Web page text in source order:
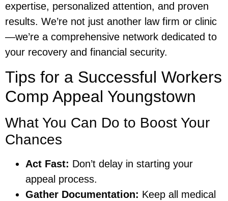
expertise, personalized attention, and proven
results. We’re not just another law firm or clinic
—we’re a comprehensive network dedicated to
your recovery and financial security.
Tips for a Successful Workers
Comp Appeal Youngstown
What You Can Do to Boost Your
Chances
Act Fast: Don’t delay in starting your
appeal process.
Gather Documentation: Keep all medical